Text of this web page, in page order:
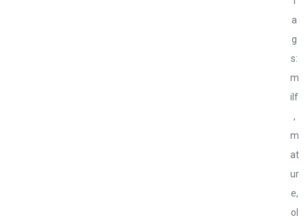
a
g
s:
m
ilf
,
m
at
ur
e,
ol